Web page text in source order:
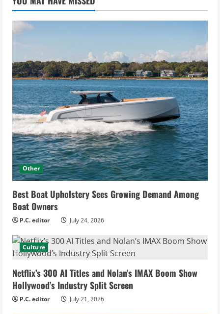
Other
Best Boat Upholstery Sees Growing Demand Among
Boat Owners
P.C. editor July 24, 2026
Culture
Netflix’s 300 AI Titles and Nolan’s IMAX Boom Show
Hollywood’s Industry Split Screen
P.C. editor July 21, 2026